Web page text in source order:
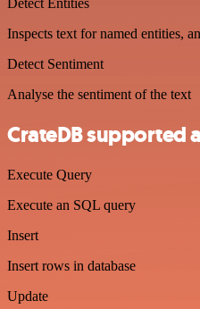
Detect Entities
Inspects text for named entities,
Detect Sentiment
Analyse the sentiment of the text
CrateDB supported
Execute Query
Execute an SQL query
Insert
Insert rows in database
Update